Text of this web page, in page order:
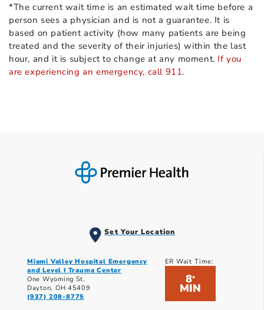
*The current wait time is an estimated wait time before a
person sees a physician and is not a guarantee. It is
based on patient activity (how many patients are being
treated and the severity of their injuries) within the last
hour, and it is subject to change at any moment. If you
are experiencing an emergency, call 911.
Set Your Location
Miami Valley Hospital Emergency
and Level I Trauma Center
One Wyoming St.
Dayton, OH 45409
(937) 208-8775
ER Wait Time:
8*
MIN